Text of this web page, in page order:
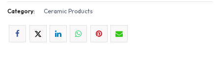
Category: Ceramic Products